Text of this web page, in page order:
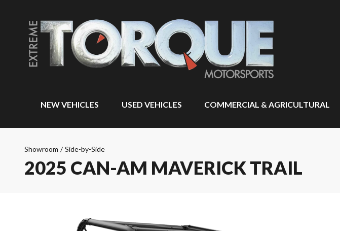
NEW VEHICLES USED VEHICLES COMMERCIAL & AGRICULTURAL
Showroom / Side-by-Side
2025 CAN-AM MAVERICK TRAIL